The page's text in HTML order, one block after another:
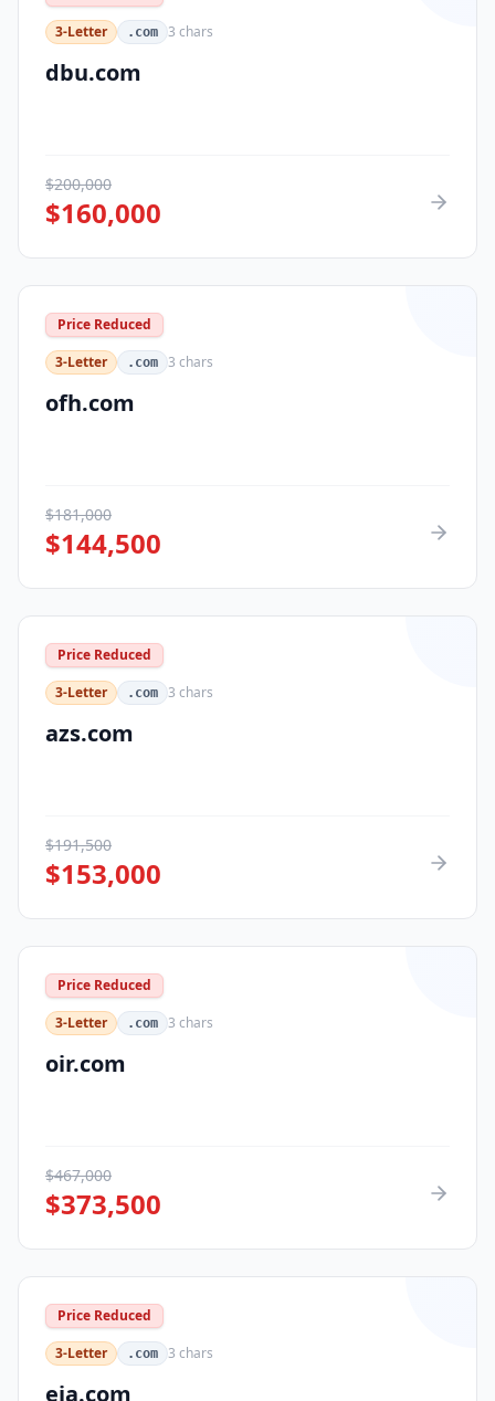
3-Letter
.com 3 chars
dbu.com
$200,000
$160,000
Price Reduced
3-Letter
.com 3 chars
ofh.com
$181,000
$144,500
Price Reduced
3-Letter
.com 3 chars
azs.com
$191,500
$153,000
Price Reduced
3-Letter
.com 3 chars
oir.com
$467,000
$373,500
Price Reduced
3-Letter
.com 3 chars
eja.com